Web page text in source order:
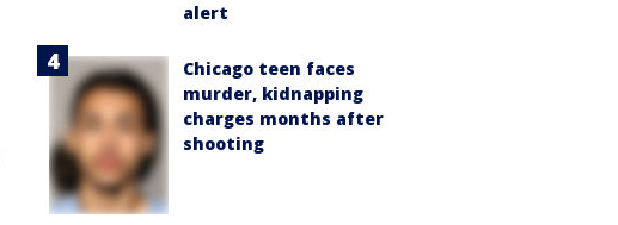
alert
Chicago teen faces
murder, kidnapping
charges months after
shooting